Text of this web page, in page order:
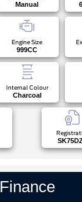
Manual
Engine Size
999CC
Internal Colour
Charcoal
Finance